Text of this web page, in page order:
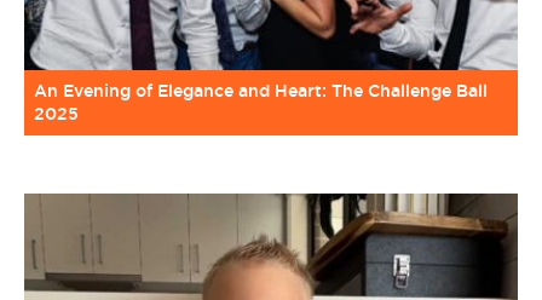
An Evening of Elegance and Heart: The Challenge Ball
2025